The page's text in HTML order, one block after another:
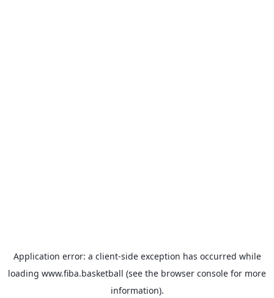
Application error: a client-side exception has occurred while
loading www.fiba.basketball (see the browser console for more
information).